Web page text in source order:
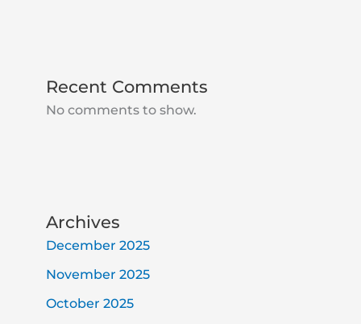
Recent Comments
No comments to show.
Archives
December 2025
November 2025
October 2025